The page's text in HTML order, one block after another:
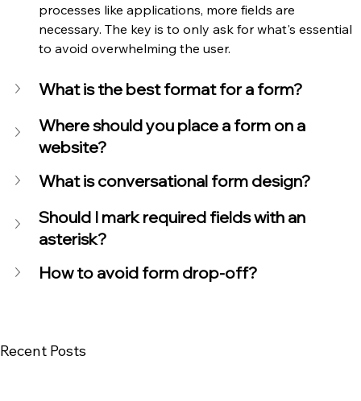
processes like applications, more fields are
necessary. The key is to only ask for what's essential
to avoid overwhelming the user.
What is the best format for a form?
Where should you place a form on a
website?
What is conversational form design?
Should I mark required fields with an
asterisk?
How to avoid form drop-off?
Recent Posts